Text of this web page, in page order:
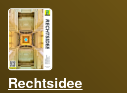
Rechtsidee